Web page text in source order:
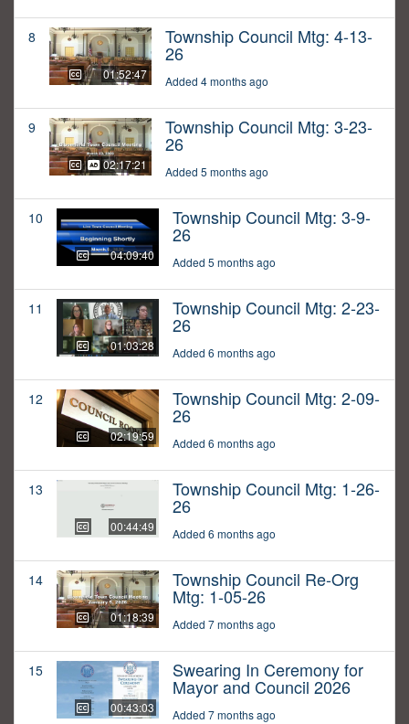
8
01:52:47
Township Council Mtg: 4-13-
26
Added 4 months ago
9
02:17:21
Township Council Mtg: 3-23-
26
Added 5 months ago
10
04:09:40
Township Council Mtg: 3-9-
26
Added 5 months ago
11
01:03:28
Township Council Mtg: 2-23-
26
Added 6 months ago
12
02:19:59
Township Council Mtg: 2-09-
26
Added 6 months ago
13
00:44:49
Township Council Mtg: 1-26-
26
Added 6 months ago
14
01:18:39
Township Council Re-Org
Mtg: 1-05-26
Added 7 months ago
15
00:43:03
Swearing In Ceremony for
Mayor and Council 2026
Added 7 months ago